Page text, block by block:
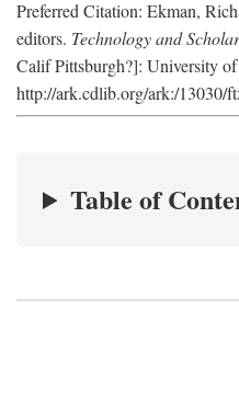
Preferred Citation: Ekman,
editors. Technology and
Calif Pittsburgh?]: University
http://ark.cdlib.org/ark:/13030/
Table of